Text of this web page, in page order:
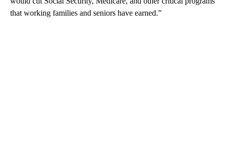
that working families and seniors have earned.”